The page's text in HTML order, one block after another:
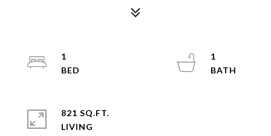
1
1
821 SQ.FT.
LIVING